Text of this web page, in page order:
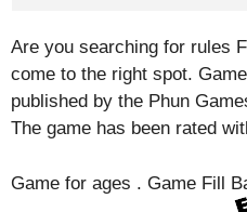
Are you searching for rules
come to the right spot.
published by the Phun
The game has been rated
Game for ages . Game Fill